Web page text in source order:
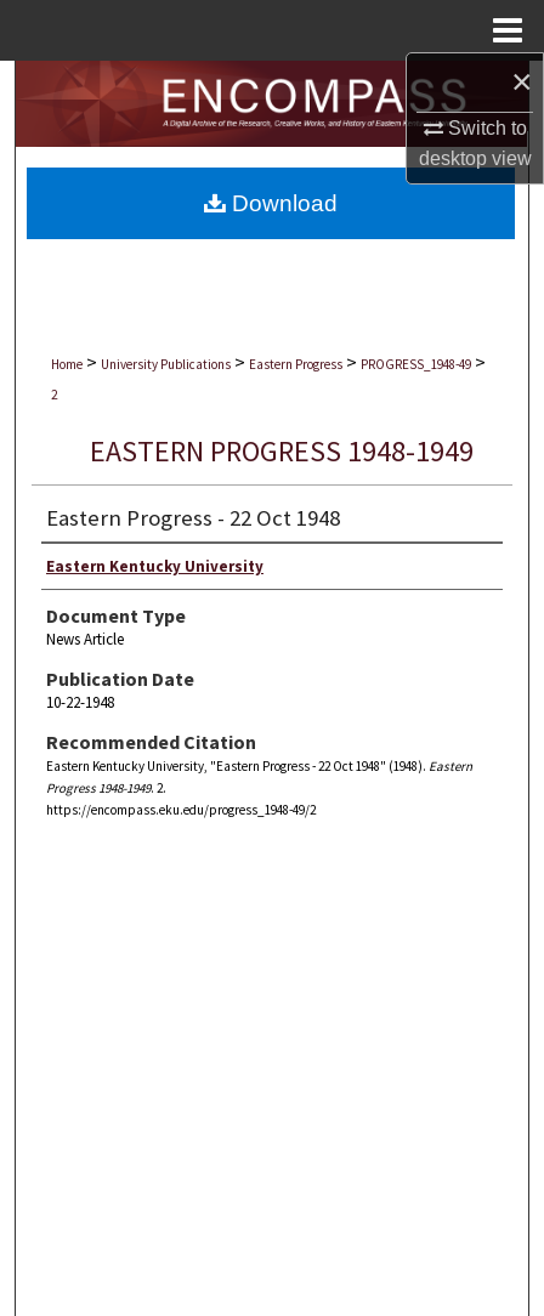
×
Switch to
desktopview
Search
Browse Collections
My Account
Home > University Publications > Eastern Progress > PROGRESS_1948-49 >
2
EASTERN PROGRESS 1948-1949
Eastern Progress - 22 Oct 1948
Eastern Kentucky University
Document Type
News Article
Publication Date
10-22-1948
Recommended Citation
Eastern Kentucky University, "Eastern Progress - 22 Oct 1948" (1948). Eastern
Progress 1948-1949. 2.
https://encompass.eku.edu/progress_1948-49/2
Download